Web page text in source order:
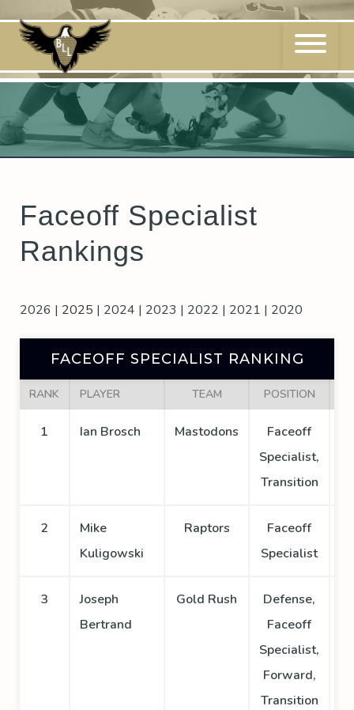
to
content
Faceoff Specialist
Rankings
2026 | 2025 | 2024 | 2023 | 2022 | 2021 | 2020
FACEOFF SPECIALIST RANKING
RANK PLAYER TEAM POSITION
1 Ian Brosch Mastodons
Faceoff
Specialist,
Transition
2
Mike
Kuligowski
Raptors
Faceoff
Specialist
3
Joseph
Bertrand
Gold Rush
Defense,
Faceoff
Specialist,
Forward,
Transition